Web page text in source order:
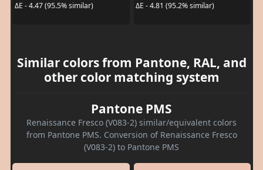
ΔE - 4.47 (95.5% similar)
ΔE - 4.81 (95.2% similar)
Similar colors from Pantone, RAL, and
other color matching system
Pantone PMS
Renaissance Fresco (V083-2) similar/equivalent colors
from Pantone PMS. Conversion of Renaissance Fresco
(V083-2) to Pantone PMS